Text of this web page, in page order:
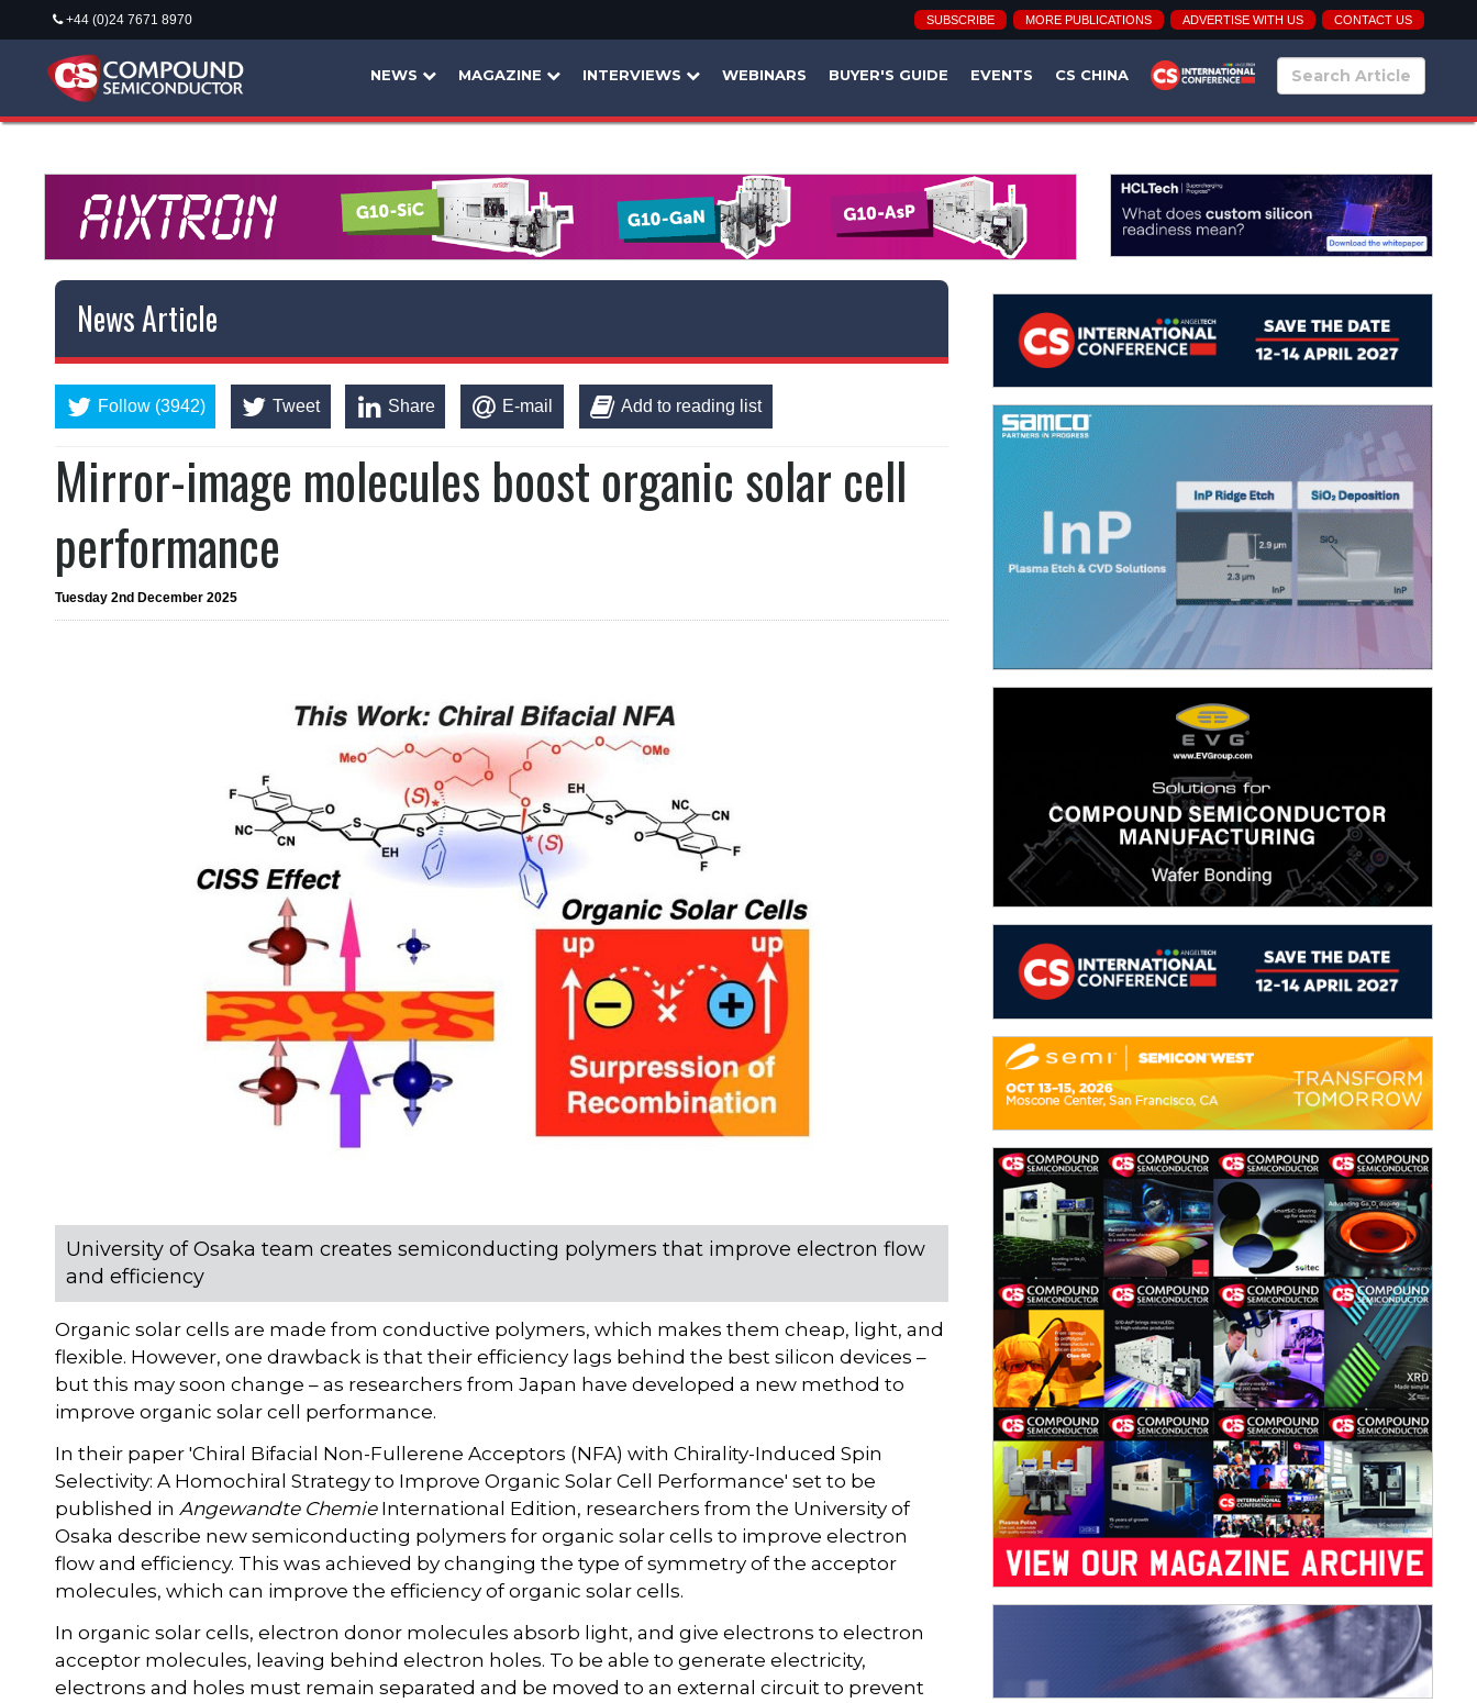
+44 (0)24 7671 8970 SUBSCRIBE MORE PUBLICATIONS ADVERTISE WITH US CONTACT US
NEWS MAGAZINE INTERVIEWS WEBINARS BUYER'S GUIDE EVENTS CS CHINA
News Article
Follow (3942) Tweet Share E-mail Add to reading list
Mirror-image molecules boost organic solar cell
performance
Tuesday 2nd December 2025
University of Osaka team creates semiconducting polymers that improve electron flow
and efficiency
Organic solar cells are made from conductive polymers, which makes them cheap, light, and
flexible. However, one drawback is that their efficiency lags behind the best silicon devices –
but this may soon change – as researchers from Japan have developed a new method to
improve organic solar cell performance.
In their paper 'Chiral Bifacial Non-Fullerene Acceptors (NFA) with Chirality-Induced Spin
Selectivity: A Homochiral Strategy to Improve Organic Solar Cell Performance' set to be
published inAngewandte ChemieInternational Edition, researchers from the University of
Osaka describe new semiconducting polymers for organic solar cells to improve electron
flow and efficiency. This was achieved by changing the type of symmetry of the acceptor
molecules, which can improve the efficiency of organic solar cells.
In organic solar cells, electron donor molecules absorb light, and give electrons to electron
acceptor molecules, leaving behind electron holes. To be able to generate electricity,
electrons and holes must remain separated and be moved to an external circuit to prevent